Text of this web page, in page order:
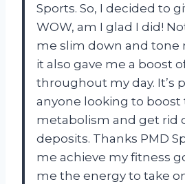
Sports. So, I decided to
WOW, am I glad I did!
me slim down and tone
it also gave me a boost
throughout my day. It’s
anyone looking to boost
metabolism and get rid
deposits. Thanks PMD
me achieve my fitness
me the energy to take